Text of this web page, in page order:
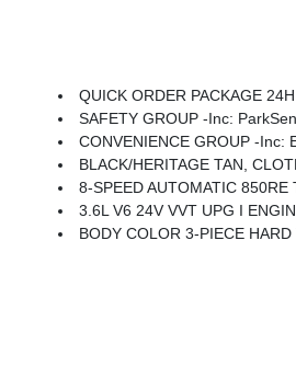
QUICK ORDER PACKAGE 24H WILLYS 41 -inc: 3.6L V6 24V VVT UPG I Engine W/ESS, 8-Speed Automatic 850RE Transmission, Premium Tan Sunrider Soft Top, 7
SAFETY GROUP -inc:
CONVENIENCE GROUP -inc: Emergency/
BLACK/HERITAGE TAN,
8-SPEED AUTOMATIC
3.6L V6 24V VVT UPG I
BODY COLOR 3-PIECE